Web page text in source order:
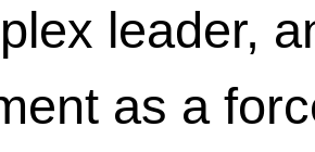
leader,
as a